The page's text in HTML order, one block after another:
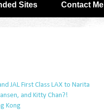
Sites Contact Me
JAL First Class LAX to Narita
and Kitty Chan?!
Kong